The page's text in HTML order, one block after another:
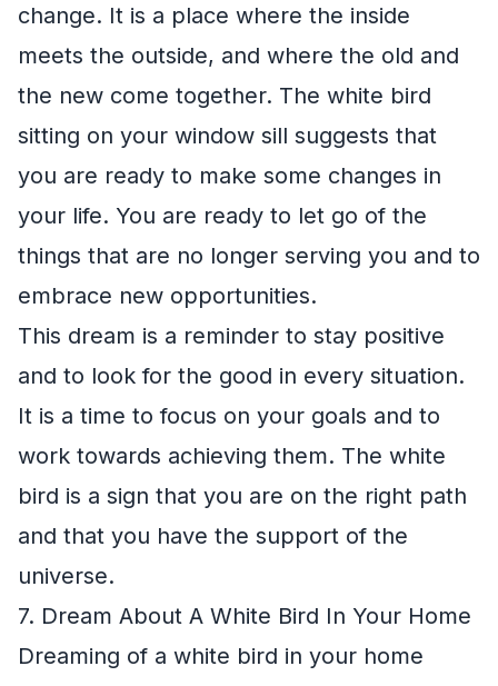
change. It is a place where the inside
meets the outside, and where the old and
the new come together. The white bird
sitting on your window sill suggests that
you are ready to make some changes in
your life. You are ready to let go of the
things that are no longer serving you and to
embrace new opportunities.
This dream is a reminder to stay positive
and to look for the good in every situation.
It is a time to focus on your goals and to
work towards achieving them. The white
bird is a sign that you are on the right path
and that you have the support of the
universe.
7. Dream About A White Bird In Your Home
Dreaming of a white bird in your home